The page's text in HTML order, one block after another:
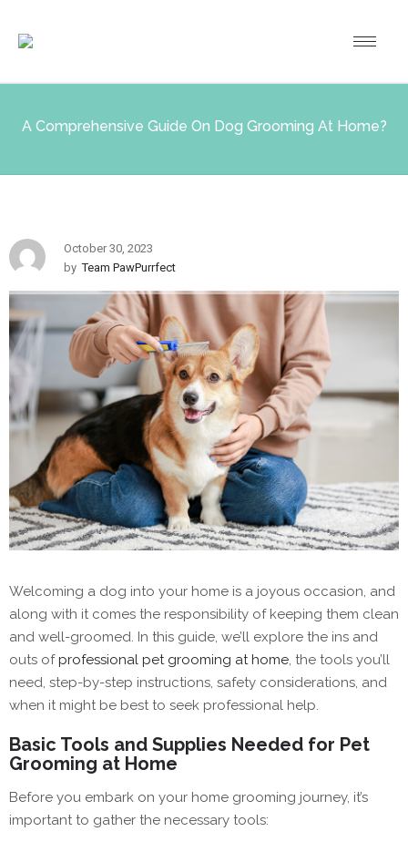
A Comprehensive Guide On Dog Grooming At Home?
October 30, 2023
by Team PawPurrfect
Welcoming a dog into your home is a joyous occasion, and
along with it comes the responsibility of keeping them clean
and well-groomed. In this guide, we’ll explore the ins and
outs ofprofessional pet grooming at home, the tools you’ll
need, step-by-step instructions, safety considerations, and
when it might be best to seek professional help.
Basic Tools and Supplies Needed for Pet
Grooming at Home
Before you embark on your home grooming journey, it’s
important to gather the necessary tools: